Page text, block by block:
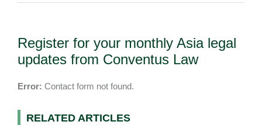
Register for your monthly Asia legal
updates from Conventus Law
Error: Contact form not found.
RELATED ARTICLES